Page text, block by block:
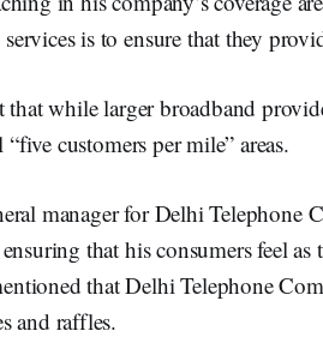
is to ensure that they
that while larger broadband
customers per mile” areas.
manager for Delhi Telephone
that his consumers feel
that Delhi Telephone
and raffles.